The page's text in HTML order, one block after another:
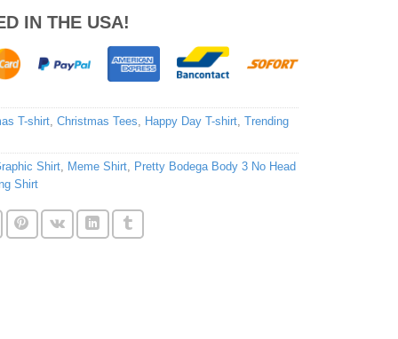
IN THE USA!
T-shirt, Christmas Tees Happy Day T-shirt, Trending
Shirt, Meme Shirt,
Pretty Bodega Body 3 No Head
Shirt